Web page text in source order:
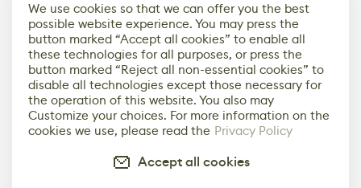
We use cookies so that we can offer you the best
possible website experience. You may press the
button marked “Accept all cookies” to enable all
these technologies for all purposes, or press the
button marked “Reject all non-essential cookies” to
disable all technologies except those necessary for
the operation of this website. You also may
Customize your choices. For more information on the
cookies we use, please read the Privacy Policy
Accept all cookies